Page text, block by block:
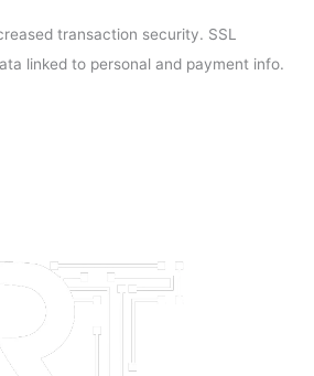
transaction security. SSL
linked to personal and payment info.